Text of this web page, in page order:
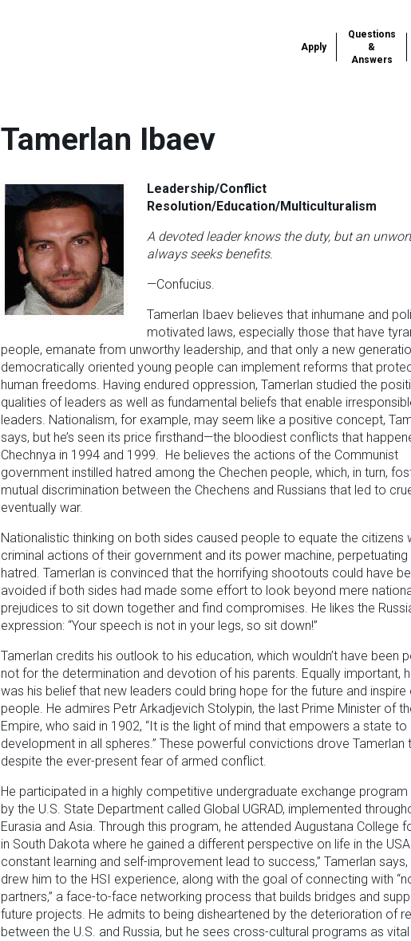
Apply
Questions
&
Answers
Tamerlan Ibaev
Leadership/Conflict
Resolution/Education/Multiculturalism
A devoted leader knows the duty, but an
always seeks benefits.
—Confucius.
Tamerlan Ibaev believes that inhumane and
motivated laws, especially those that have
people, emanate from unworthy leadership, and that only a new
democratically oriented young people can implement reforms that
human freedoms. Having endured oppression, Tamerlan studied the
qualities of leaders as well as fundamental beliefs that enable
leaders. Nationalism, for example, may seem like a positive concept,
says, but he’s seen its price firsthand—the bloodiest conflicts that
Chechnya in 1994 and 1999. He believes the actions of the Communist
government instilled hatred among the Chechen people, which, in turn,
mutual discrimination between the Chechens and Russians that led to
eventually war.
Nationalistic thinking on both sides caused people to equate the citizens
criminal actions of their government and its power machine,
hatred. Tamerlan is convinced that the horrifying shootouts could have
avoided if both sides had made some effort to look beyond mere
prejudices to sit down together and find compromises. He likes the
expression: “Your speech is not in your legs, so sit down!”
Tamerlan credits his outlook to his education, which wouldn’t have been
not for the determination and devotion of his parents. Equally important,
was his belief that new leaders could bring hope for the future and inspire
people. He admires Petr Arkadjevich Stolypin, the last Prime Minister of
Empire, who said in 1902, “It is the light of mind that empowers a state to
development in all spheres.” These powerful convictions drove Tamerlan
despite the ever-present fear of armed conflict.
He participated in a highly competitive undergraduate exchange program
by the U.S. State Department called Global UGRAD, implemented
Eurasia and Asia. Through this program, he attended Augustana College
in South Dakota where he gained a different perspective on life in the
constant learning and self-improvement lead to success,” Tamerlan says,
drew him to the HSI experience, along with the goal of connecting with
partners,” a face-to-face networking process that builds bridges and
future projects. He admits to being disheartened by the deterioration of
between the U.S. and Russia, but he sees cross-cultural programs as